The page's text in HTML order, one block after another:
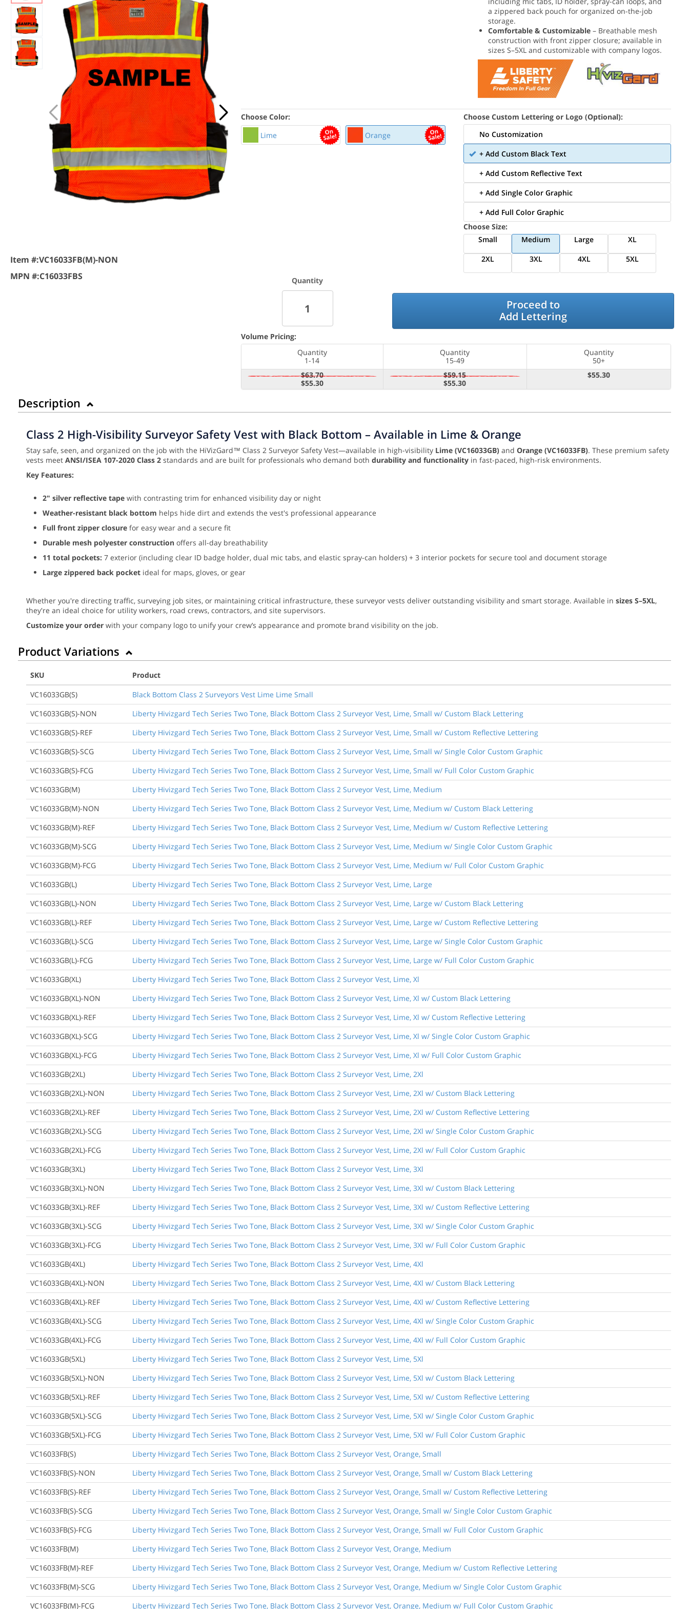
Item #:VC16033FB(M)-NON
MPN #:C16033FBS
a zippered back pouch for organized on-the-job
storage.
Comfortable & Customizable– Breathable mesh
construction with front zipper closure; available in
sizes S–5XL and customizable with company logos.
Choose Color:
Lime
Orange
Choose Custom Lettering or Logo (Optional):
No Customization
+ Add Custom Black Text
+ Add Custom Reflective Text
+ Add Single Color Graphic
+ Add Full Color Graphic
Choose Size:
Small
Medium Large
XL
2XL
3XL 4XL 5XL
Quantity
Proceed to
Add Lettering
Volume Pricing:
Quantity
1-14
Quantity
15-49
Quantity
50+
$63.70
$55.30
$59.15
$55.30
$55.30
Description
Class 2 High-Visibility Surveyor Safety Vest with Black Bottom – Available in Lime & Orange
Stay safe, seen, and organized on the job with the HiVizGard™ Class 2 Surveyor Safety Vest—available in high-visibility Lime (VC16033GB) and Orange (VC16033FB). These premium safety
vests meet ANSI/ISEA 107-2020 Class 2 standards and are built for professionals who demand both durability and functionality in fast-paced, high-risk environments.
Key Features:
2" silver reflective tape with contrasting trim for enhanced visibility day or night
Weather-resistant black bottom helps hide dirt and extends the vest's professional appearance
Full front zipper closure for easy wear and a secure fit
Durable mesh polyester construction offers all-day breathability
11 total pockets: 7 exterior (including clear ID badge holder, dual mic tabs, and elastic spray-can holders) + 3 interior pockets for secure tool and document storage
Large zippered back pocket ideal for maps, gloves, or gear
Whether you're directing traffic, surveying job sites, or maintaining critical infrastructure, these surveyor vests deliver outstanding visibility and smart storage. Available in sizes S–5XL,
they're an ideal choice for utility workers, road crews, contractors, and site supervisors.
Customize your order with your company logo to unify your crew’s appearance and promote brand visibility on the job.
Product Variations
SKU
Product
VC16033GB(S)
Black Bottom Class 2 Surveyors Vest Lime Lime Small
VC16033GB(S)-NON
Liberty Hivizgard Tech Series Two Tone, Black Bottom Class 2 Surveyor Vest, Lime, Small w/ Custom Black Lettering
VC16033GB(S)-REF
Liberty Hivizgard Tech Series Two Tone, Black Bottom Class 2 Surveyor Vest, Lime, Small w/ Custom Reflective Lettering
VC16033GB(S)-SCG
Liberty Hivizgard Tech Series Two Tone, Black Bottom Class 2 Surveyor Vest, Lime, Small w/ Single Color Custom Graphic
VC16033GB(S)-FCG
Liberty Hivizgard Tech Series Two Tone, Black Bottom Class 2 Surveyor Vest, Lime, Small w/ Full Color Custom Graphic
VC16033GB(M)
Liberty Hivizgard Tech Series Two Tone, Black Bottom Class 2 Surveyor Vest, Lime, Medium
VC16033GB(M)-NON
Liberty Hivizgard Tech Series Two Tone, Black Bottom Class 2 Surveyor Vest, Lime, Medium w/ Custom Black Lettering
VC16033GB(M)-REF
Liberty Hivizgard Tech Series Two Tone, Black Bottom Class 2 Surveyor Vest, Lime, Medium w/ Custom Reflective Lettering
VC16033GB(M)-SCG
Liberty Hivizgard Tech Series Two Tone, Black Bottom Class 2 Surveyor Vest, Lime, Medium w/ Single Color Custom Graphic
VC16033GB(M)-FCG
Liberty Hivizgard Tech Series Two Tone, Black Bottom Class 2 Surveyor Vest, Lime, Medium w/ Full Color Custom Graphic
VC16033GB(L)
Liberty Hivizgard Tech Series Two Tone, Black Bottom Class 2 Surveyor Vest, Lime, Large
VC16033GB(L)-NON
Liberty Hivizgard Tech Series Two Tone, Black Bottom Class 2 Surveyor Vest, Lime, Large w/ Custom Black Lettering
VC16033GB(L)-REF
Liberty Hivizgard Tech Series Two Tone, Black Bottom Class 2 Surveyor Vest, Lime, Large w/ Custom Reflective Lettering
VC16033GB(L)-SCG
Liberty Hivizgard Tech Series Two Tone, Black Bottom Class 2 Surveyor Vest, Lime, Large w/ Single Color Custom Graphic
VC16033GB(L)-FCG
Liberty Hivizgard Tech Series Two Tone, Black Bottom Class 2 Surveyor Vest, Lime, Large w/ Full Color Custom Graphic
VC16033GB(XL)
Liberty Hivizgard Tech Series Two Tone, Black Bottom Class 2 Surveyor Vest, Lime, Xl
VC16033GB(XL)-NON
Liberty Hivizgard Tech Series Two Tone, Black Bottom Class 2 Surveyor Vest, Lime, Xl w/ Custom Black Lettering
VC16033GB(XL)-REF
Liberty Hivizgard Tech Series Two Tone, Black Bottom Class 2 Surveyor Vest, Lime, Xl w/ Custom Reflective Lettering
VC16033GB(XL)-SCG
Liberty Hivizgard Tech Series Two Tone, Black Bottom Class 2 Surveyor Vest, Lime, Xl w/ Single Color Custom Graphic
VC16033GB(XL)-FCG
Liberty Hivizgard Tech Series Two Tone, Black Bottom Class 2 Surveyor Vest, Lime, Xl w/ Full Color Custom Graphic
VC16033GB(2XL)
Liberty Hivizgard Tech Series Two Tone, Black Bottom Class 2 Surveyor Vest, Lime, 2Xl
VC16033GB(2XL)-NON
Liberty Hivizgard Tech Series Two Tone, Black Bottom Class 2 Surveyor Vest, Lime, 2Xl w/ Custom Black Lettering
VC16033GB(2XL)-REF
Liberty Hivizgard Tech Series Two Tone, Black Bottom Class 2 Surveyor Vest, Lime, 2Xl w/ Custom Reflective Lettering
VC16033GB(2XL)-SCG
Liberty Hivizgard Tech Series Two Tone, Black Bottom Class 2 Surveyor Vest, Lime, 2Xl w/ Single Color Custom Graphic
VC16033GB(2XL)-FCG
Liberty Hivizgard Tech Series Two Tone, Black Bottom Class 2 Surveyor Vest, Lime, 2Xl w/ Full Color Custom Graphic
VC16033GB(3XL)
Liberty Hivizgard Tech Series Two Tone, Black Bottom Class 2 Surveyor Vest, Lime, 3Xl
VC16033GB(3XL)-NON
Liberty Hivizgard Tech Series Two Tone, Black Bottom Class 2 Surveyor Vest, Lime, 3Xl w/ Custom Black Lettering
VC16033GB(3XL)-REF
Liberty Hivizgard Tech Series Two Tone, Black Bottom Class 2 Surveyor Vest, Lime, 3Xl w/ Custom Reflective Lettering
VC16033GB(3XL)-SCG
Liberty Hivizgard Tech Series Two Tone, Black Bottom Class 2 Surveyor Vest, Lime, 3Xl w/ Single Color Custom Graphic
VC16033GB(3XL)-FCG
Liberty Hivizgard Tech Series Two Tone, Black Bottom Class 2 Surveyor Vest, Lime, 3Xl w/ Full Color Custom Graphic
VC16033GB(4XL)
Liberty Hivizgard Tech Series Two Tone, Black Bottom Class 2 Surveyor Vest, Lime, 4Xl
VC16033GB(4XL)-NON
Liberty Hivizgard Tech Series Two Tone, Black Bottom Class 2 Surveyor Vest, Lime, 4Xl w/ Custom Black Lettering
VC16033GB(4XL)-REF
Liberty Hivizgard Tech Series Two Tone, Black Bottom Class 2 Surveyor Vest, Lime, 4Xl w/ Custom Reflective Lettering
VC16033GB(4XL)-SCG
Liberty Hivizgard Tech Series Two Tone, Black Bottom Class 2 Surveyor Vest, Lime, 4Xl w/ Single Color Custom Graphic
VC16033GB(4XL)-FCG
Liberty Hivizgard Tech Series Two Tone, Black Bottom Class 2 Surveyor Vest, Lime, 4Xl w/ Full Color Custom Graphic
VC16033GB(5XL)
Liberty Hivizgard Tech Series Two Tone, Black Bottom Class 2 Surveyor Vest, Lime, 5Xl
VC16033GB(5XL)-NON
Liberty Hivizgard Tech Series Two Tone, Black Bottom Class 2 Surveyor Vest, Lime, 5Xl w/ Custom Black Lettering
VC16033GB(5XL)-REF
Liberty Hivizgard Tech Series Two Tone, Black Bottom Class 2 Surveyor Vest, Lime, 5Xl w/ Custom Reflective Lettering
VC16033GB(5XL)-SCG
Liberty Hivizgard Tech Series Two Tone, Black Bottom Class 2 Surveyor Vest, Lime, 5Xl w/ Single Color Custom Graphic
VC16033GB(5XL)-FCG
Liberty Hivizgard Tech Series Two Tone, Black Bottom Class 2 Surveyor Vest, Lime, 5Xl w/ Full Color Custom Graphic
VC16033FB(S)
Liberty Hivizgard Tech Series Two Tone, Black Bottom Class 2 Surveyor Vest, Orange, Small
VC16033FB(S)-NON
Liberty Hivizgard Tech Series Two Tone, Black Bottom Class 2 Surveyor Vest, Orange, Small w/ Custom Black Lettering
VC16033FB(S)-REF
Liberty Hivizgard Tech Series Two Tone, Black Bottom Class 2 Surveyor Vest, Orange, Small w/ Custom Reflective Lettering
VC16033FB(S)-SCG
Liberty Hivizgard Tech Series Two Tone, Black Bottom Class 2 Surveyor Vest, Orange, Small w/ Single Color Custom Graphic
VC16033FB(S)-FCG
Liberty Hivizgard Tech Series Two Tone, Black Bottom Class 2 Surveyor Vest, Orange, Small w/ Full Color Custom Graphic
VC16033FB(M)
Liberty Hivizgard Tech Series Two Tone, Black Bottom Class 2 Surveyor Vest, Orange, Medium
VC16033FB(M)-REF
Liberty Hivizgard Tech Series Two Tone, Black Bottom Class 2 Surveyor Vest, Orange, Medium w/ Custom Reflective Lettering
VC16033FB(M)-SCG
Liberty Hivizgard Tech Series Two Tone, Black Bottom Class 2 Surveyor Vest, Orange, Medium w/ Single Color Custom Graphic
VC16033FB(M)-FCG
Liberty Hivizgard Tech Series Two Tone, Black Bottom Class 2 Surveyor Vest, Orange, Medium w/ Full Color Custom Graphic